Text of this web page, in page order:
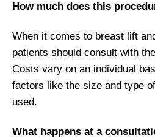
How much does this
When it comes to breast lift
patients should consult with
Costs vary on an individual
factors like the size and type
used.
What happens at a